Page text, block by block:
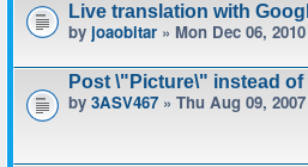
Live translation with
by joaobitar » Mon Dec 06,
Post \"Picture\" instead of
by 3ASV467 » Thu Aug 09,